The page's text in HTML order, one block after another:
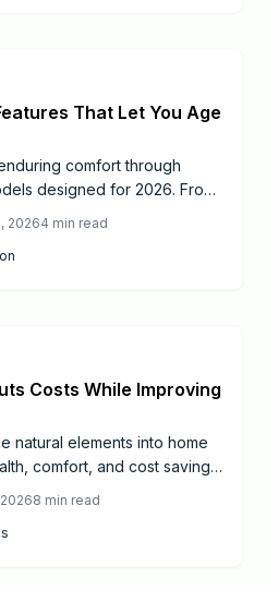
benefit long-term.
That Let You Age
comfort through
designed for 2026. From
and autonomy
project timelines,
20264 min read
Costs While Improving
natural elements into home
comfort, and cost savings.
stress, cuts utility bills, and
for DIY tweaks or
8 min read